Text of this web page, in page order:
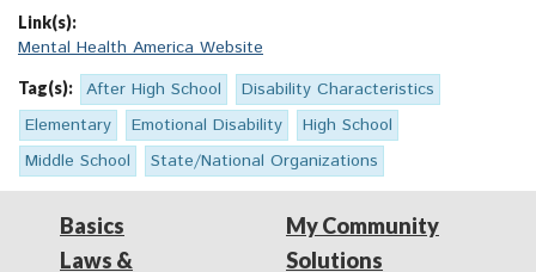
Link(s):
Mental Health America Website
Tag(s): After High School
Disability Characteristics
Elementary
Emotional Disability
High School
Middle School
State/National Organizations
Basics
Laws &
My Community
Solutions